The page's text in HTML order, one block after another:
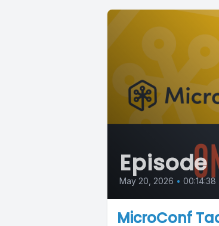
Episode
May 20, 2026 • 00:14:38
MicroConf